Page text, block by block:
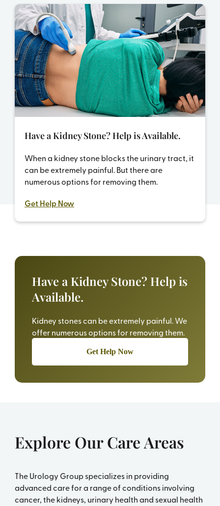
Have a Kidney Stone? Help is Available.
When a kidney stone blocks the urinary tract, it
can be extremely painful. But there are
numerous options for removing them.
Get Help Now
Have a Kidney Stone? Help is
Available.
Kidney stones can be extremely painful. We
offer numerous options for removing them.
Get Help Now
Explore Our Care Areas
The Urology Group specializes in providing
advanced care for a range of conditions involving
cancer, the kidneys, urinary health and sexual health